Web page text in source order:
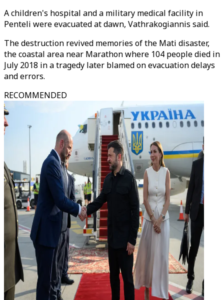
A children's hospital and a military medical facility in
Penteli were evacuated at dawn, Vathrakogiannis said.
The destruction revived memories of the Mati disaster,
the coastal area near Marathon where 104 people died in
July 2018 in a tragedy later blamed on evacuation delays
and errors.
RECOMMENDED